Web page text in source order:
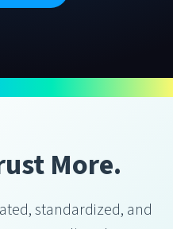
More.
standardized, and